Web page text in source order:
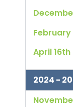
April 16th
2024 -